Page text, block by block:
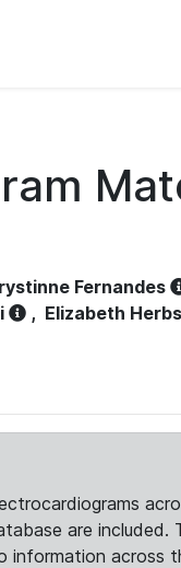
Fernandes
, Elizabeth
are included.
information across